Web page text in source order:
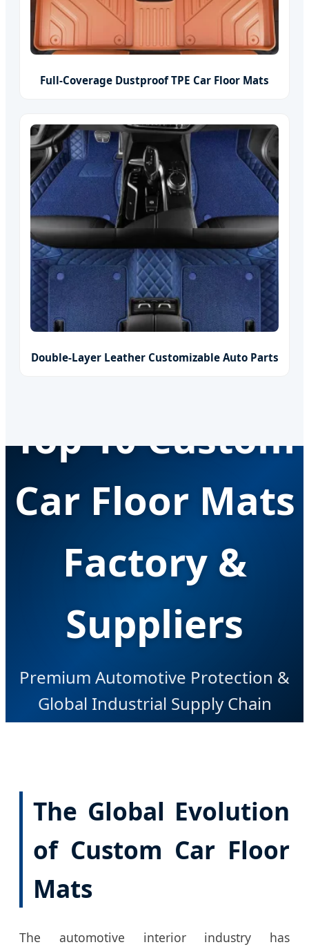
Full-Coverage Dustproof TPE Car Floor Mats
Double-Layer Leather Customizable Auto Parts
Top 10 Custom
Car Floor Mats
Factory &
Suppliers
Premium Automotive Protection &
Global Industrial Supply Chain
Excellence
The Global Evolution
of Custom Car Floor
Mats
The automotive interior industry has